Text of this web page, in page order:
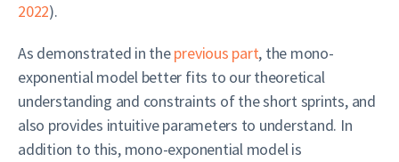
2022).
As demonstrated in theprevious part, the mono-
exponential model better fits to our theoretical
understanding and constraints of the short sprints, and
also provides intuitive parameters to understand. In
addition to this, mono-exponential model is